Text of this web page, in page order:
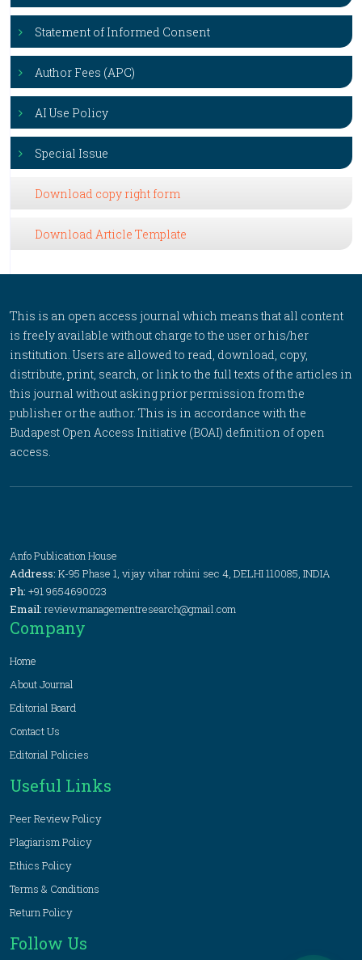
Statement of Informed Consent
Author Fees (APC)
AI Use Policy
Special Issue
Download copy right form
Download Article Template
This is an open access journal which means that all content
is freely available without charge to the user or his/her
institution. Users are allowed to read, download, copy,
distribute, print, search, or link to the full texts of the articles in
this journal without asking prior permission from the
publisher or the author. This is in accordance with the
Budapest Open Access Initiative (BOAI) definition of open
access.
Anfo Publication House
Address: K-95 Phase 1, vijay vihar rohini sec 4, DELHI 110085, INDIA
Ph: +91 9654690023
Email: review.managementresearch@gmail.com
Company
Home
About Journal
Editorial Board
Contact Us
Editorial Policies
Useful Links
Peer Review Policy
Plagiarism Policy
Ethics Policy
Terms & Conditions
Return Policy
Follow Us